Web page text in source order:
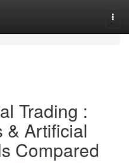
Trading :
& Artificial
Compared